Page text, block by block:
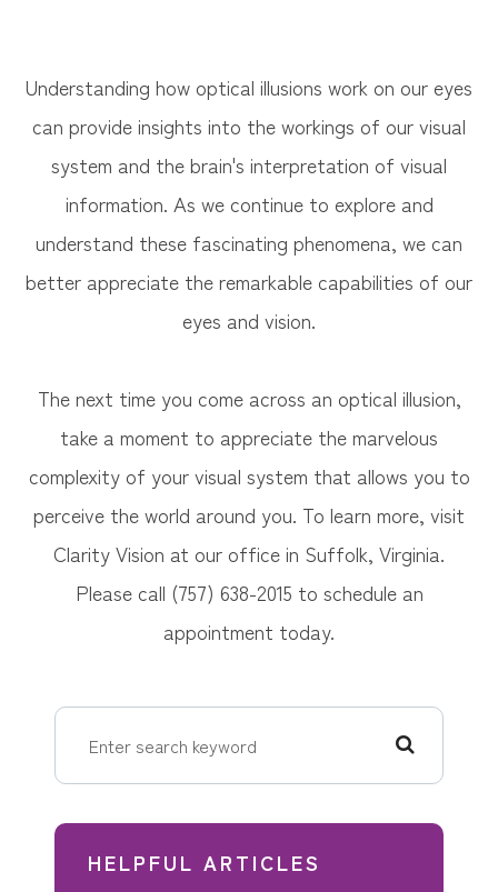
Understanding how optical illusions work on our eyes
can provide insights into the workings of our visual
system and the brain's interpretation of visual
information. As we continue to explore and
understand these fascinating phenomena, we can
better appreciate the remarkable capabilities of our
eyes and vision.
The next time you come across an optical illusion,
take a moment to appreciate the marvelous
complexity of your visual system that allows you to
perceive the world around you. To learn more, visit
Clarity Vision at our office in Suffolk, Virginia.
Please call (757) 638-2015 to schedule an
appointment today.
HELPFUL ARTICLES